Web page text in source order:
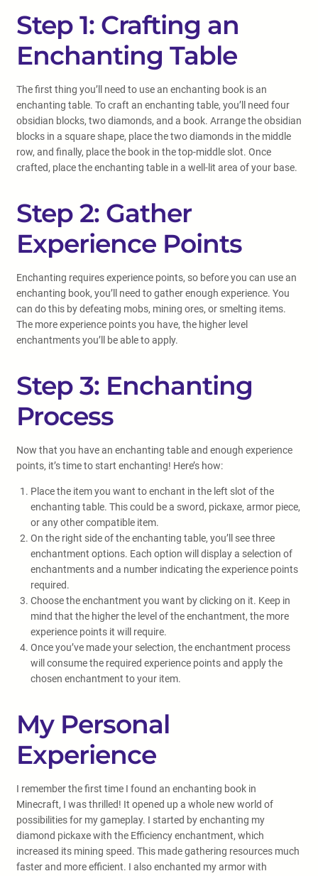
Step 1: Crafting an
Enchanting Table
The first thing you’ll need to use an enchanting book is an
enchanting table. To craft an enchanting table, you’ll need four
obsidian blocks, two diamonds, and a book. Arrange the obsidian
blocks in a square shape, place the two diamonds in the middle
row, and finally, place the book in the top-middle slot. Once
crafted, place the enchanting table in a well-lit area of your base.
Step 2: Gather
Experience Points
Enchanting requires experience points, so before you can use an
enchanting book, you’ll need to gather enough experience. You
can do this by defeating mobs, mining ores, or smelting items.
The more experience points you have, the higher level
enchantments you’ll be able to apply.
Step 3: Enchanting
Process
Now that you have an enchanting table and enough experience
points, it’s time to start enchanting! Here’s how:
Place the item you want to enchant in the left slot of the
enchanting table. This could be a sword, pickaxe, armor piece,
or any other compatible item.
On the right side of the enchanting table, you’ll see three
enchantment options. Each option will display a selection of
enchantments and a number indicating the experience points
required.
Choose the enchantment you want by clicking on it. Keep in
mind that the higher the level of the enchantment, the more
experience points it will require.
Once you’ve made your selection, the enchantment process
will consume the required experience points and apply the
chosen enchantment to your item.
My Personal
Experience
I remember the first time I found an enchanting book in
Minecraft, I was thrilled! It opened up a whole new world of
possibilities for my gameplay. I started by enchanting my
diamond pickaxe with the Efficiency enchantment, which
increased its mining speed. This made gathering resources much
faster and more efficient. I also enchanted my armor with